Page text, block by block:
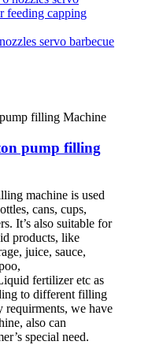
servo barbecue
pump filling
machine is used
cans, cups,
It’s also suitable for
products, like
juice, sauce,
fertilizer etc as
to different filling
we have
also can
special need.